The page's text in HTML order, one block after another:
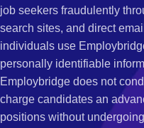
job seekers fraudulently
search sites, and direct
individuals use
personally identifiable
Employbridge does not
charge candidates an
positions without